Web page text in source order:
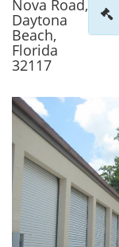
Nova Road,
Daytona
Beach,
Florida
32117